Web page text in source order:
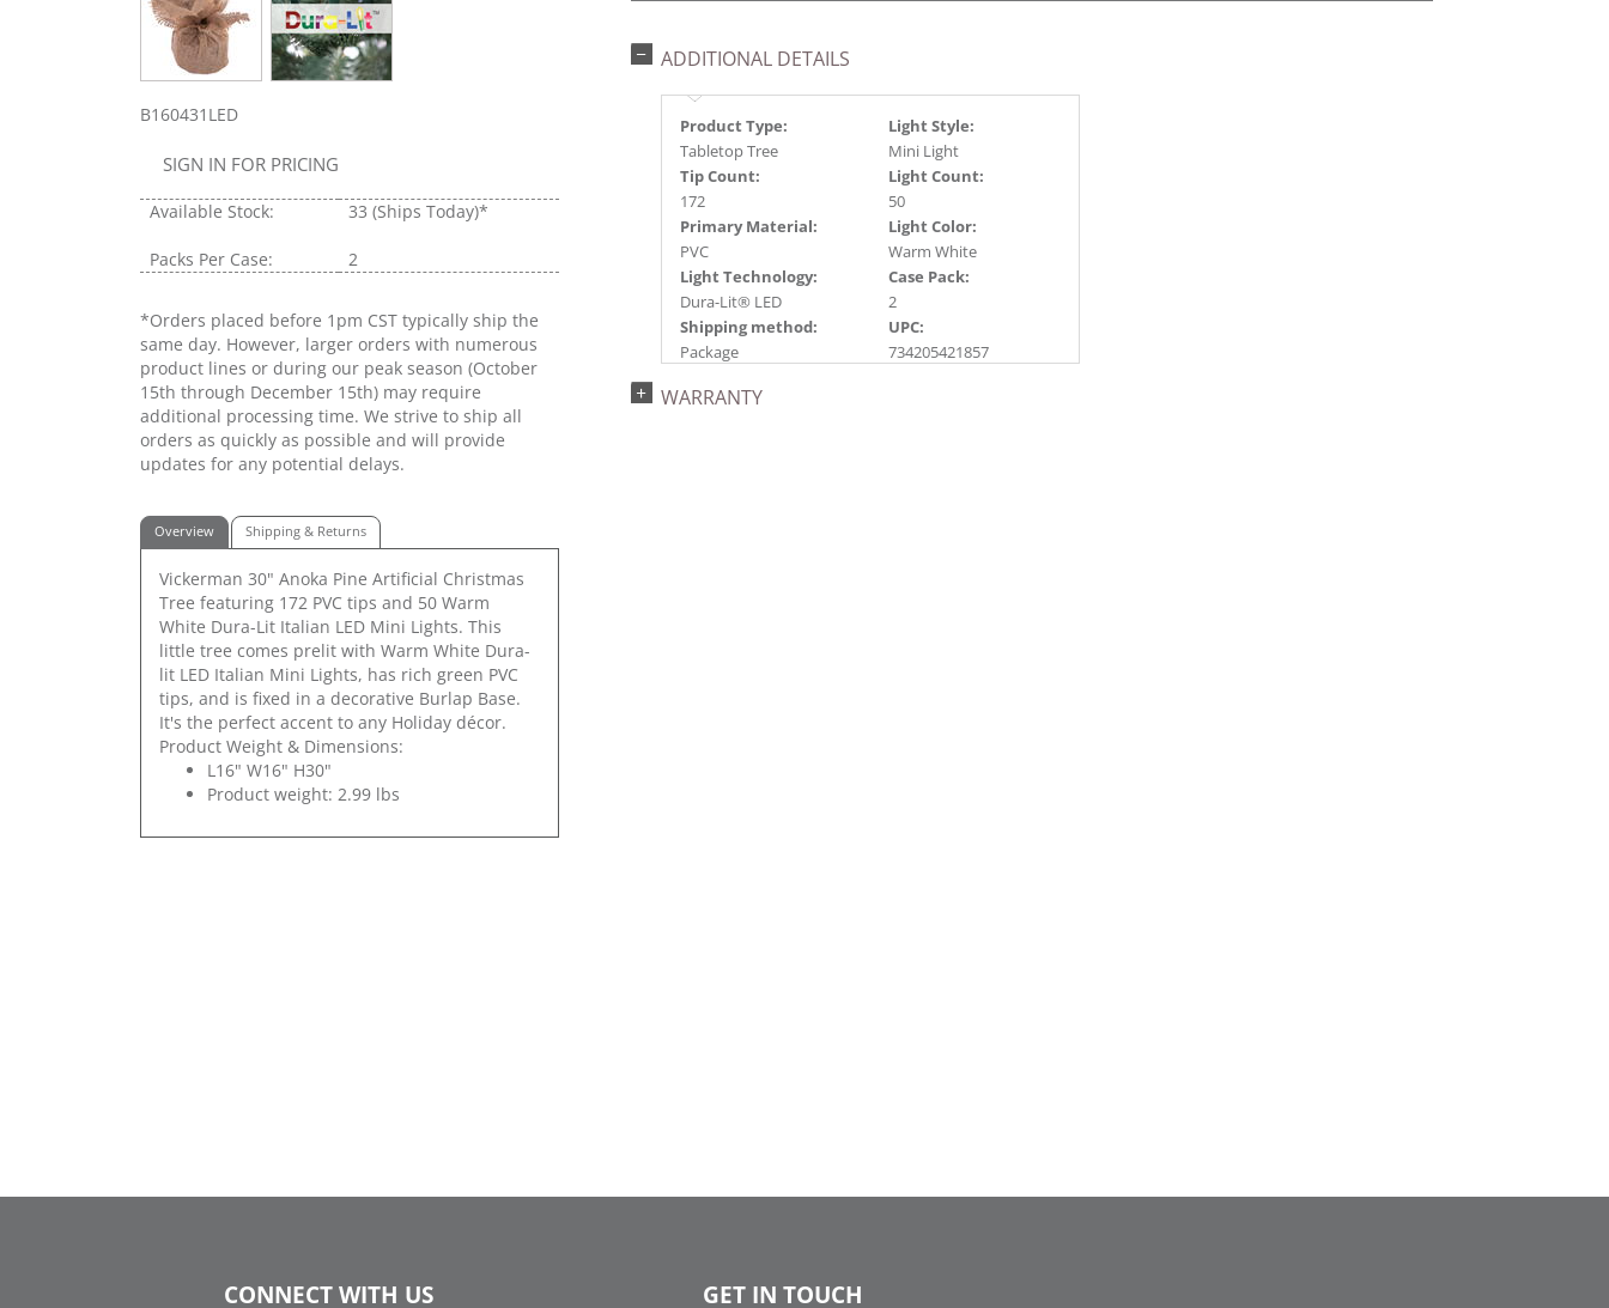
B160431LED
SIGN IN FOR PRICING
Available Stock: 33 (Ships Today)*
Packs Per Case: 2
*Orders placed before 1pm CST typically ship the
same day. However, larger orders with numerous
product lines or during our peak season (October
15th through December 15th) may require
additional processing time. We strive to ship all
orders as quickly as possible and will provide
updates for any potential delays.
Overview Shipping & Returns
Vickerman 30" Anoka Pine Artificial Christmas
Tree featuring 172 PVC tips and 50 Warm
White Dura-Lit Italian LED Mini Lights. This
little tree comes prelit with Warm White Dura-
lit LED Italian Mini Lights, has rich green PVC
tips, and is fixed in a decorative Burlap Base.
It's the perfect accent to any Holiday décor.
Product Weight & Dimensions:
L16" W16" H30"
Product weight: 2.99 lbs
ADDITIONAL DETAILS
Product Type:
Tabletop Tree
Light Style:
Mini Light
Tip Count:
172
Light Count:
50
Primary Material:
PVC
Light Color:
Warm White
Light Technology:
Dura-Lit® LED
Case Pack:
2
Shipping method:
Package
UPC:
734205421857
2024a 91, 2025a100,
WARRANTY
CONNECT WITH US GET IN TOUCH